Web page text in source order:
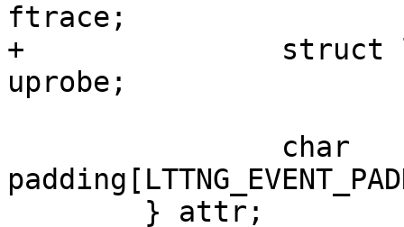
ftrace;
+		struct lttng_event_uprobe_attr
uprobe;